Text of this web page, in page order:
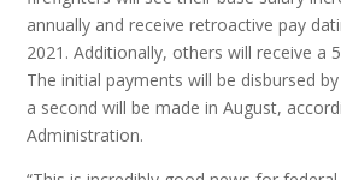
annually and receive retroactive pay
2021. Additionally, others will receive a
The initial payments will be disbursed
a second will be made in August,
Administration.